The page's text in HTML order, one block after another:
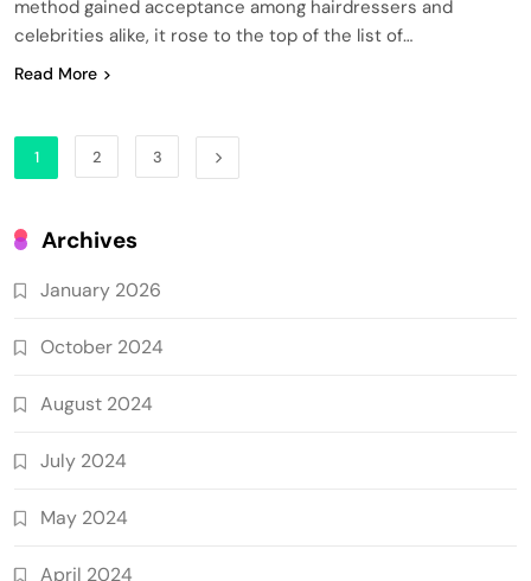
method gained acceptance among hairdressers and
celebrities alike, it rose to the top of the list of…
Read More
1 2 3
Archives
January 2026
October 2024
August 2024
July 2024
May 2024
April 2024